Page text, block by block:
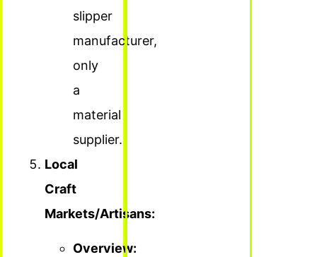
slipper
manufacturer,
only
a
material
supplier.
Local
Craft
Markets/Artisans:
Overview: